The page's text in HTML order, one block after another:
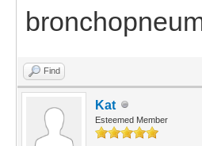
Find
Kat
Esteemed Member